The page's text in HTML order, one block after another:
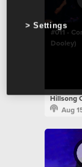
#011 -
Dooley)
Aug
Settings